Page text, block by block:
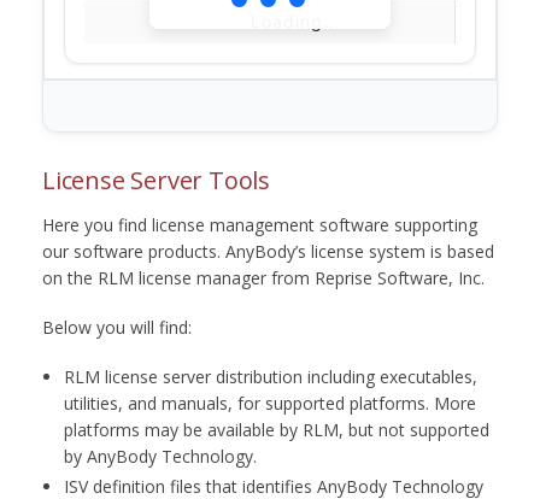
License Server Tools
Here you find license management software supporting
our software products. AnyBody’s license system is based
on the RLM license manager from Reprise Software, Inc.
Below you will find:
RLM license server distribution including executables,
utilities, and manuals, for supported platforms. More
platforms may be available by RLM, but not supported
by AnyBody Technology.
ISV definition files that identifies AnyBody Technology